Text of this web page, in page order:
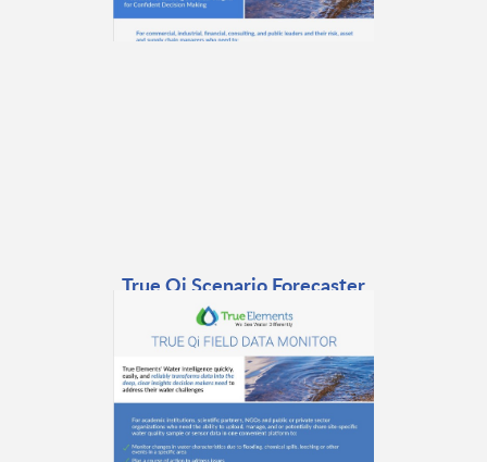
True Qi Scenario Forecaster